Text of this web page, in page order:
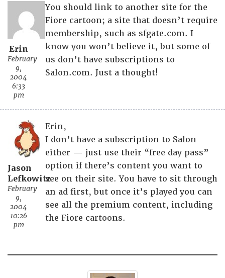
Erin
February
9,
2004
6:33
pm
You should link to another site for the
Fiore cartoon; a site that doesn’t require
membership, such as sfgate.com. I
know you won’t believe it, but some of
us don’t have subscriptions to
Salon.com. Just a thought!
Jason
Lefkowitz
February
9,
2004
10:26
pm
Erin,
I don’t have a subscription to Salon
either — just use their “free day pass”
option if there’s content you want to
see on their site. You have to sit through
an ad first, but once it’s played you can
see all the premium content, including
the Fiore cartoons.